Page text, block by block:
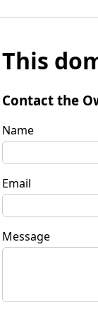
This
Contact the
Name
Email
Message